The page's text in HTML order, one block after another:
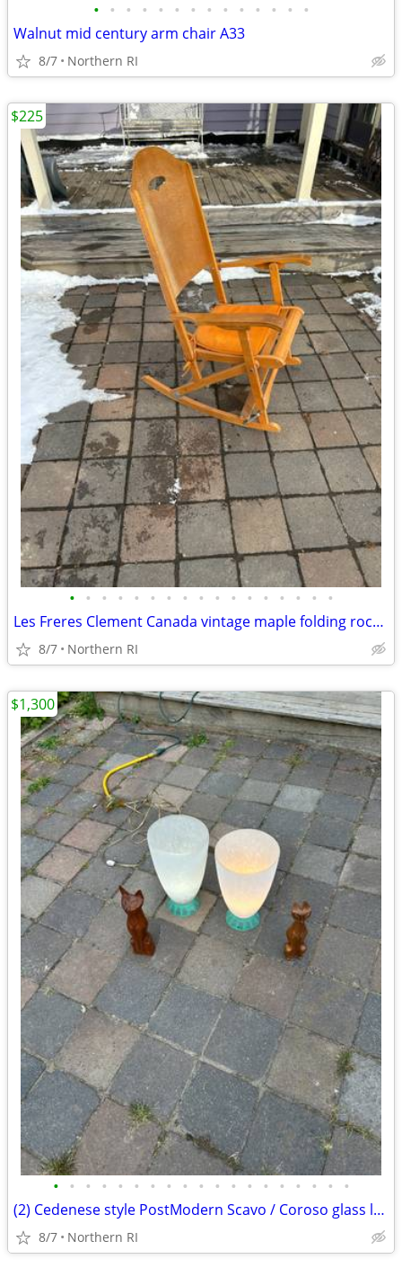
• • • • • • • • • • • • • •
Walnut mid century arm chair A33
8/7 Northern RI
• • • • • • • • • • • • • • • • •
Les Freres Clement Canada vintage maple folding rocking chair A114
8/7 Northern RI
$225
• • • • • • • • • • • • • • • • • • •
(2) Cedenese style PostModern Scavo / Coroso glass lamps A47
8/7 Northern RI
$1,300